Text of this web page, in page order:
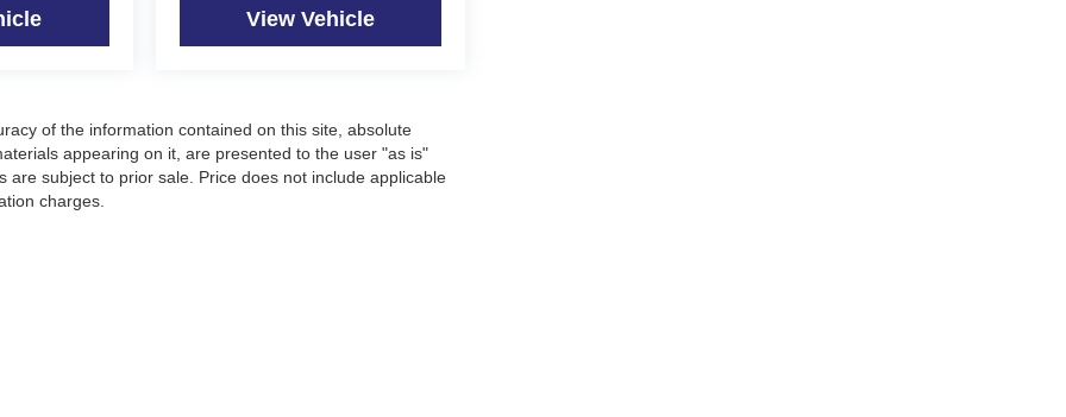
View Vehicle
of the information contained on this site, absolute
appearing on it, are presented to the user "as is"
subject to prior sale. Price does not include applicable
charges.